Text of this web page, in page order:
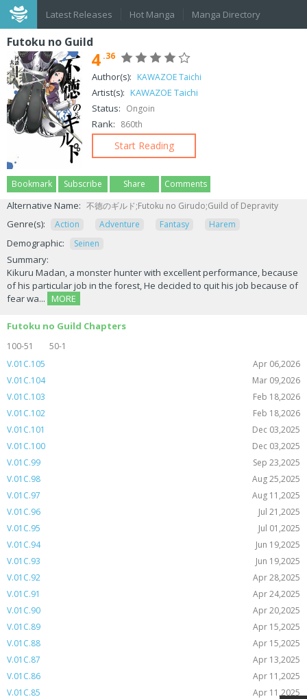
Latest Releases Hot Manga Manga Directory
Futoku no Guild
4 .36
Author(s): KAWAZOE Taichi
Artist(s): KAWAZOE Taichi
Status: Ongoin
Rank: 860th
Start Reading
Bookmark Subscribe Share Comments
Alternative Name: 不徳のギルド;Futoku no Girudo;Guild of Depravity
Genre(s): Action Adventure Fantasy Harem
Demographic: Seinen
Summary:
Kikuru Madan, a monster hunter with excellent performance, because
of his particular job in the forest, He decided to quit his job because of
fear wa...
MORE
Futoku no Guild Chapters
100-51
50-1
V.01C.105
Apr 06,2026
V.01C.104
Mar 09,2026
V.01C.103
Feb 18,2026
V.01C.102
Feb 18,2026
V.01C.101
Dec 03,2025
V.01C.100
Dec 03,2025
V.01C.99
Sep 23,2025
V.01C.98
Aug 25,2025
V.01C.97
Aug 11,2025
V.01C.96
Jul 21,2025
V.01C.95
Jul 01,2025
V.01C.94
Jun 19,2025
V.01C.93
Jun 19,2025
V.01C.92
Apr 28,2025
V.01C.91
Apr 24,2025
V.01C.90
Apr 20,2025
V.01C.89
Apr 15,2025
V.01C.88
Apr 15,2025
V.01C.87
Apr 13,2025
V.01C.86
Apr 11,2025
V.01C.85
Apr 11,2025